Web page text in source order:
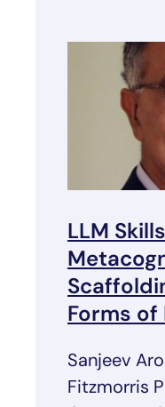
LLM
Forms of
Sanjeev
Fitzmorris